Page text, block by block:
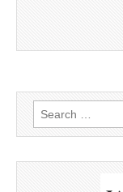
Search
for: